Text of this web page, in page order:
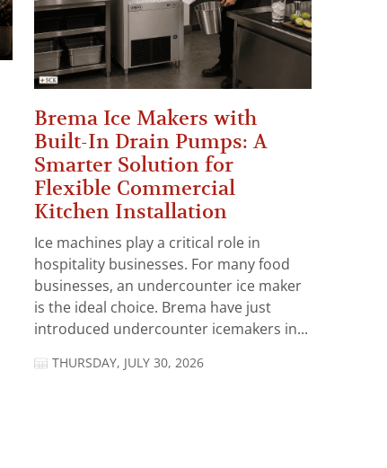
Brema Ice Makers with
Built-In Drain Pumps: A
Smarter Solution for
Flexible Commercial
Kitchen Installation
Ice machines play a critical role in
hospitality businesses. For many food
businesses, an undercounter ice maker
is the ideal choice. Brema have just
introduced undercounter icemakers in...
THURSDAY, JULY 30, 2026